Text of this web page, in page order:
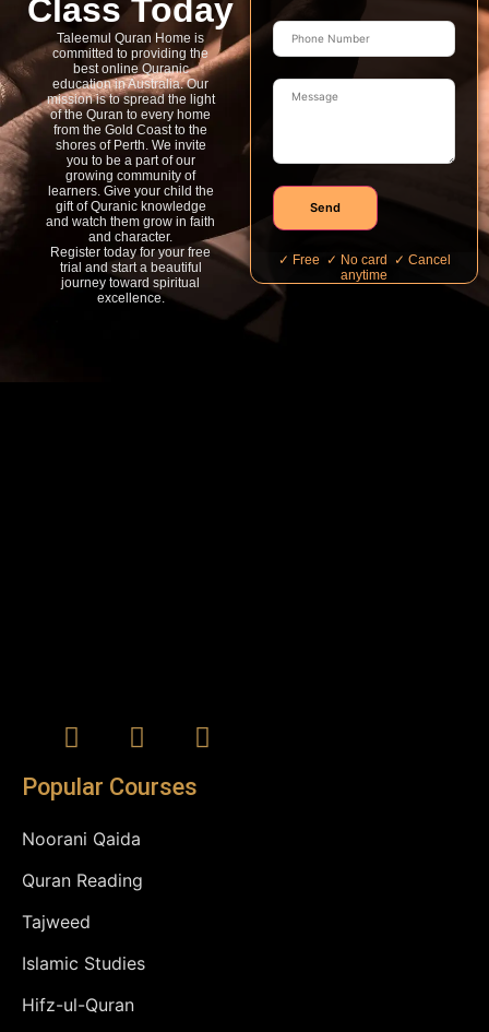
Class Today
Taleemul Quran Home is
committed to providing the
best online Quranic
education in Australia. Our
mission is to spread the light
of the Quran to every home
from the Gold Coast to the
shores of Perth. We invite
you to be a part of our
growing community of
learners. Give your child the
gift of Quranic knowledge
and watch them grow in faith
and character.
Register today for your free
trial and start a beautiful
journey toward spiritual
excellence.
Send
✓ Free ✓ No card ✓ Cancel
anytime
Popular Courses
Noorani Qaida
Quran Reading
Tajweed
Islamic Studies
Hifz-ul-Quran